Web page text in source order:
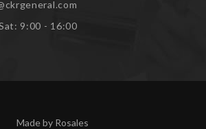
9:00 - 16:00
Made by Rosales